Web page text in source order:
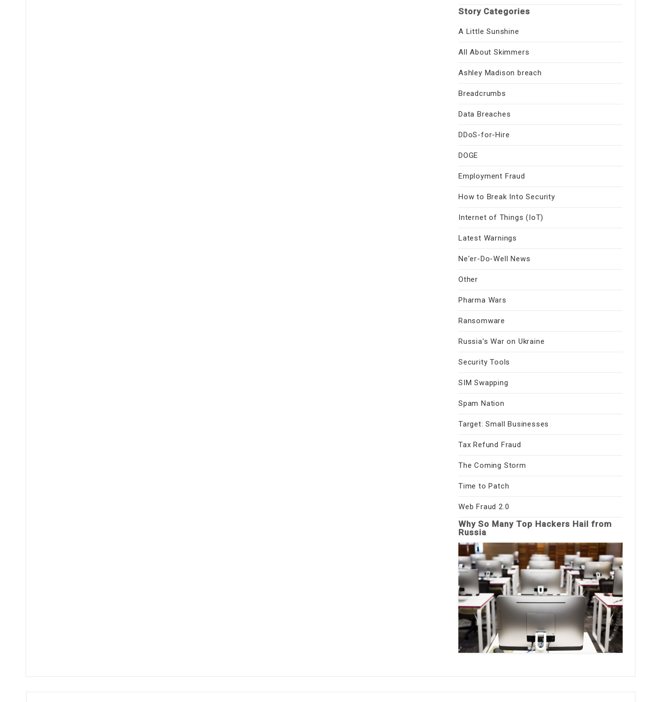
Story Categories
A Little Sunshine
All About Skimmers
Ashley Madison breach
Breadcrumbs
Data Breaches
DDoS-for-Hire
DOGE
Employment Fraud
How to Break Into Security
Internet of Things (IoT)
Latest Warnings
Ne'er-Do-Well News
Other
Pharma Wars
Ransomware
Russia's War on Ukraine
Security Tools
SIM Swapping
Spam Nation
Target: Small Businesses
Tax Refund Fraud
The Coming Storm
Time to Patch
Web Fraud 2.0
Why So Many Top Hackers Hail from
Russia